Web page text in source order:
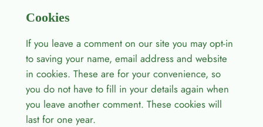
Cookies
If you leave a comment on our site you may opt-in
to saving your name, email address and website
in cookies. These are for your convenience, so
you do not have to fill in your details again when
you leave another comment. These cookies will
last for one year.